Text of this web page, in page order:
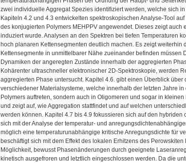
zwei individuelle Aggregat Spezies identifiziert werden, welche sich
Kapiteln 4.2 und 4.3 entwickelten spektroskopischen Analyse-Tool
des konjugierten Polymers MEHPPV angewendet. Dieses zeigt
induziert wurde. Analysen an den Spektren bei tiefen Temperaturen
hoch planaren Kettensegmenten deutlich machen. Es zeigt
Kettensegmente in unmittelbarer Nähe zueinander befinden
Dynamiken der angeregten Zustände innerhalb der aggregierten
Kohärenter ultraschneller elektronischer 2D-Spektroskopie, werden
aggregierten Phase untersucht. Kapitel 4.6. gibt einen Überblick
verschiedener Materialsysteme, welche innerhalb der letzten Jahre
Polymers auftreten, sondern auch in Oligomeren und sogar in
und zeigt auf, wie Aggregation stattfindet und auf welchen
werden können. Kapitel 4.7 bis 4.9 fokussieren sich auf den
sich mit der Analyse der temperatur- und
möglich eine temperaturunabhängige kritische Anregungsdichte für
beschäftigt sich mit dem Effekt des lokalen Erhitzens des
Möglichkeit, bewusst Phasenänderungen durch geeignete
kinetisch ausgefroren und letztlich eingeschlossen werden. Da die